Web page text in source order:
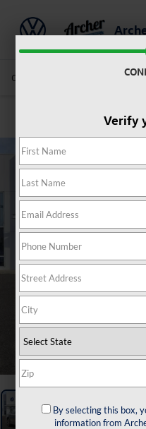
Call Us
Verify
By selecting this box,
information from